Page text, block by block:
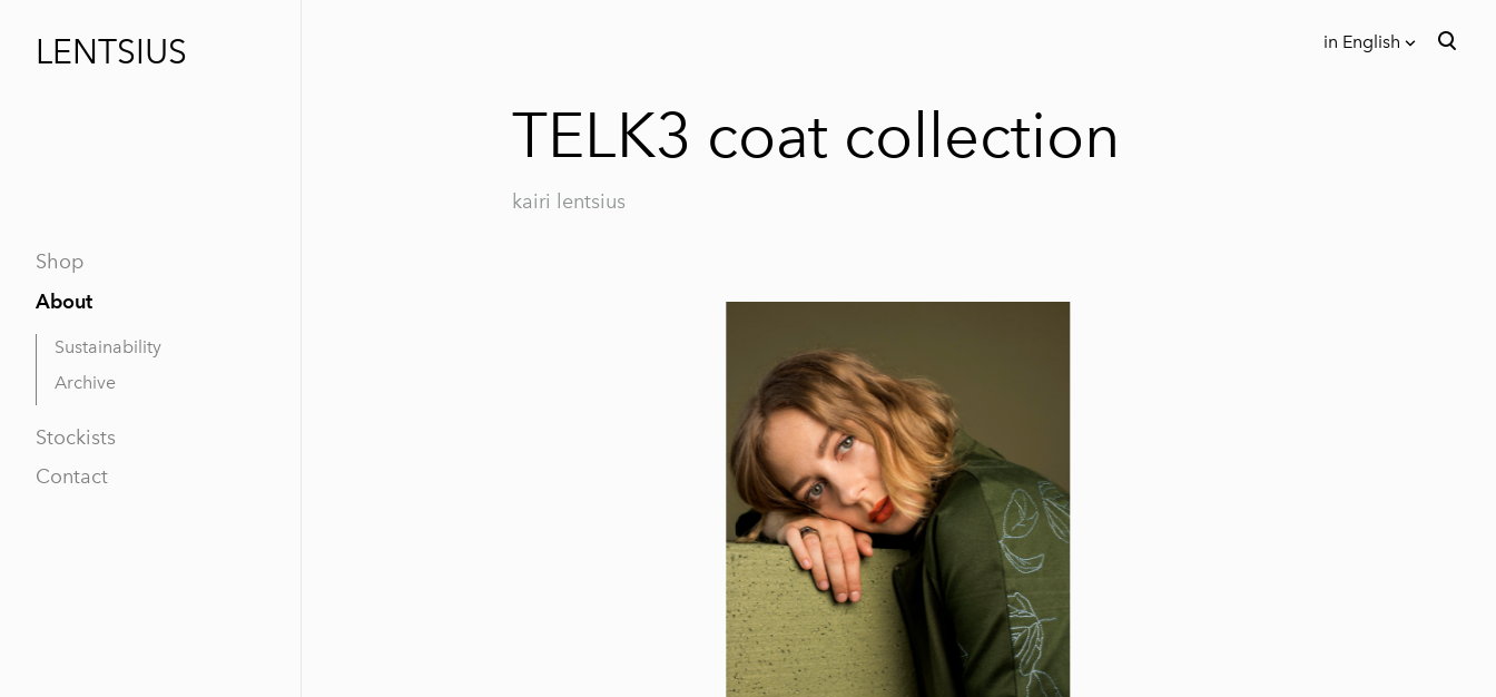
in English
LENTSIUS
Shop
About
Sustainability
Archive
Stockists
Contact
TELK3 coat collection
kairi lentsius